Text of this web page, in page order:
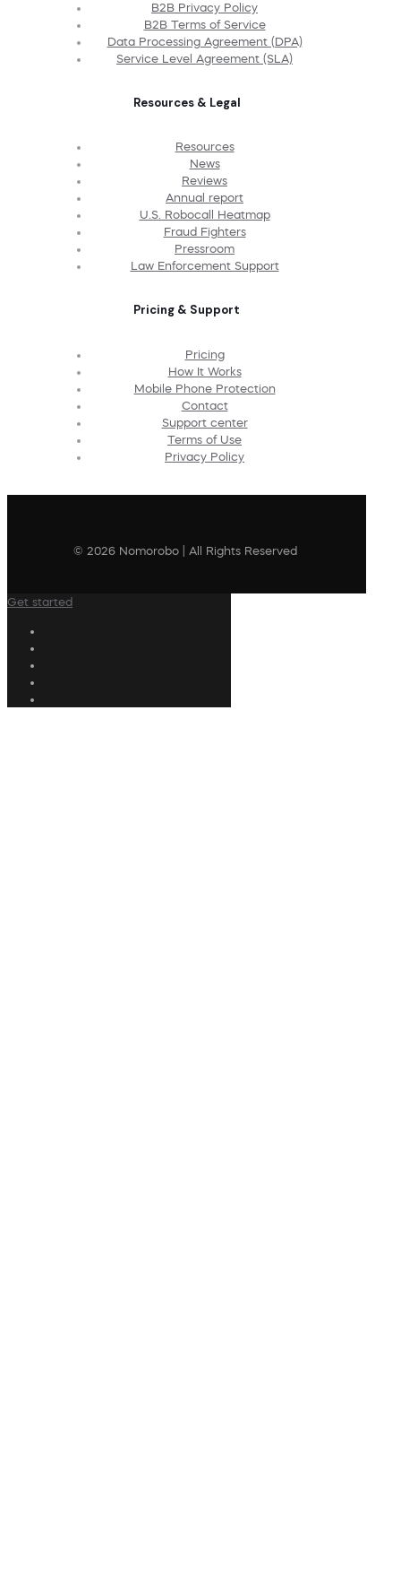
B2B Privacy Policy
B2B Terms of Service
Data Processing Agreement (DPA)
Service Level Agreement (SLA)
Resources & Legal
Resources
News
Reviews
Annual report
U.S. Robocall Heatmap
Fraud Fighters
Pressroom
Law Enforcement Support
Pricing & Support
Pricing
How It Works
Mobile Phone Protection
Contact
Support center
Terms of Use
Privacy Policy
© 2026 Nomorobo | All Rights Reserved
Get started